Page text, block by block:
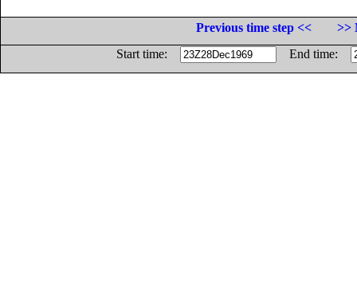
Previous time step <<
>>
Start time:
End time: